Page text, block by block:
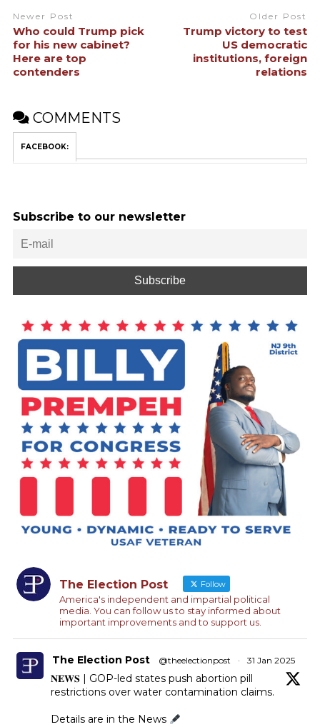
Newer Post
Who could Trump pick
for his new cabinet?
Here are top
contenders
Older Post
Trump victory to test
US democratic
institutions, foreign
relations
COMMENTS
FACEBOOK:
Subscribe to our newsletter
The Election Post Follow
America's independent and impartial political
media. You can follow us to stay informed about
important improvements and to support us.
The Election Post @theelectionpost · 31 Jan 2025
𝐍𝐄𝐖𝐒 | GOP-led states push abortion pill
restrictions over water contamination claims.
Details are in the News